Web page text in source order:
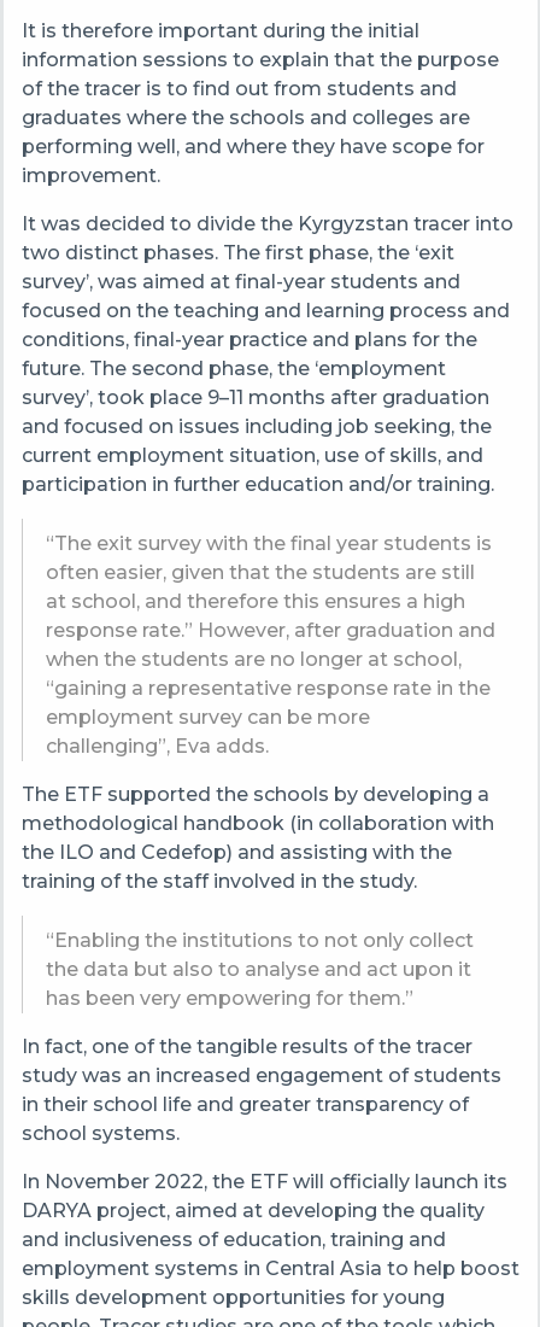
It is therefore important during the initial
information sessions to explain that the purpose
of the tracer is to find out from students and
graduates where the schools and colleges are
performing well, and where they have scope for
improvement.
It was decided to divide the Kyrgyzstan tracer into
two distinct phases. The first phase, the ‘exit
survey’, was aimed at final-year students and
focused on the teaching and learning process and
conditions, final-year practice and plans for the
future. The second phase, the ‘employment
survey’, took place 9–11 months after graduation
and focused on issues including job seeking, the
current employment situation, use of skills, and
participation in further education and/or training.
“The exit survey with the final year students is
often easier, given that the students are still
at school, and therefore this ensures a high
response rate.” However, after graduation and
when the students are no longer at school,
“gaining a representative response rate in the
employment survey can be more
challenging”, Eva adds.
The ETF supported the schools by developing a
methodological handbook (in collaboration with
the ILO and Cedefop) and assisting with the
training of the staff involved in the study.
“Enabling the institutions to not only collect
the data but also to analyse and act upon it
has been very empowering for them.”
In fact, one of the tangible results of the tracer
study was an increased engagement of students
in their school life and greater transparency of
school systems.
In November 2022, the ETF will officially launch its
DARYA project, aimed at developing the quality
and inclusiveness of education, training and
employment systems in Central Asia to help boost
skills development opportunities for young